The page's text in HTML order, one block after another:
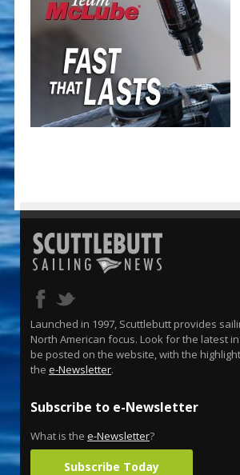
Launched in 1997, Scuttlebutt provides
North American focus. Look for the latest
be posted on the website, with the
the e-Newsletter.
Subscribe to e-Newsletter
What is the e-Newsletter?
Subscribe Today